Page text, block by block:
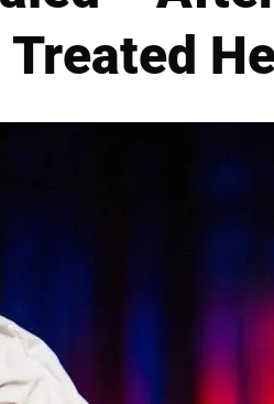
Treated